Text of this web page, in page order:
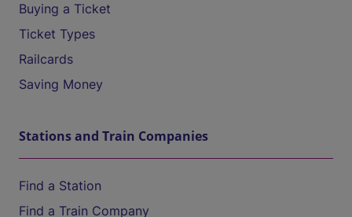
Buying a Ticket
Ticket Types
Railcards
Saving Money
Stations and Train Companies
Find a Station
Find a Train Company